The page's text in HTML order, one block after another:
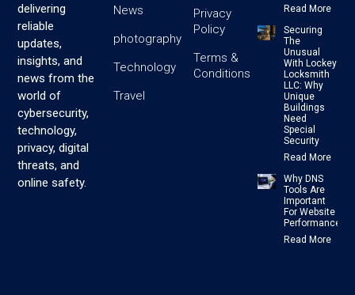
delivering
reliable
updates,
insights, and
news from the
world of
cybersecurity,
technology,
privacy, digital
threats, and
online safety.
News
photography
Technology
Travel
Privacy
Policy
Terms &
Conditions
Read More
Securing
The
Unusual
With Lockey
Locksmith
LLC: Why
Unique
Buildings
Need
Special
Security
Read More
Why DNS
Tools Are
Important
For Website
Performance
Read More